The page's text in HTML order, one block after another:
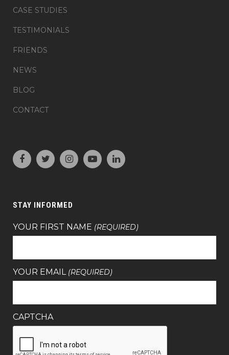
CASE STUDIES
TESTIMONIALS
FRIENDS
NEWS
BLOG
CONTACT
STAY INFORMED
YOUR FIRST NAME (REQUIRED)
YOUR EMAIL (REQUIRED)
CAPTCHA